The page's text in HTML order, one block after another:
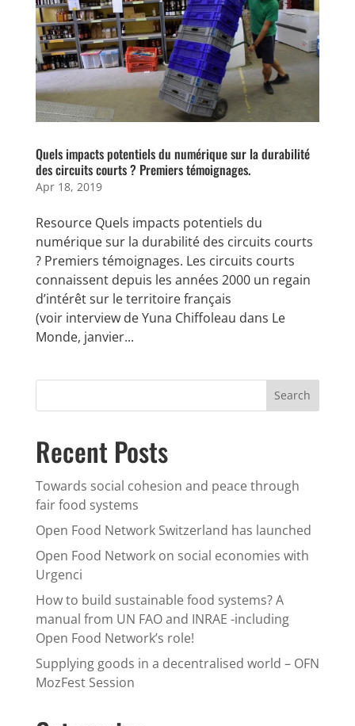
Quels impacts potentiels du numérique sur la durabilité
des circuits courts ? Premiers témoignages.
Apr 18, 2019
Resource Quels impacts potentiels du
numérique sur la durabilité des circuits courts
? Premiers témoignages. Les circuits courts
connaissent depuis les années 2000 un regain
d’intérêt sur le territoire français
(voir interview de Yuna Chiffoleau dans Le
Monde, janvier...
Recent Posts
Towards social cohesion and peace through
fair food systems
Open Food Network Switzerland has launched
Open Food Network on social economies with
Urgenci
How to build sustainable food systems? A
manual from UN FAO and INRAE -including
Open Food Network’s role!
Supplying goods in a decentralised world – OFN
MozFest Session